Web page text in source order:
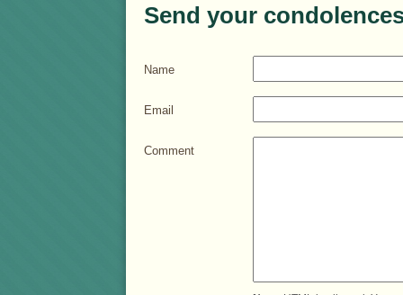
Send your
Name
Email
Comment